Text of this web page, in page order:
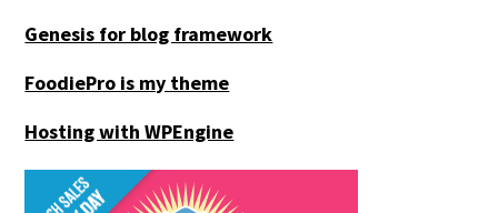
Genesis for blog framework
FoodiePro is my theme
Hosting with WPEngine